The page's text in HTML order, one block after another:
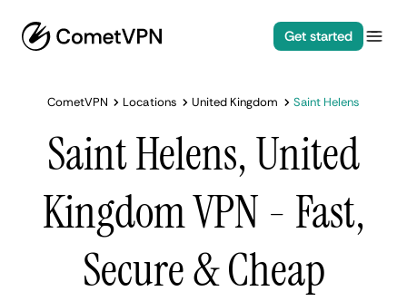
Get started
CometVPN Locations United Kingdom Saint Helens
Saint Helens, United
Kingdom VPN - Fast,
Secure & Cheap